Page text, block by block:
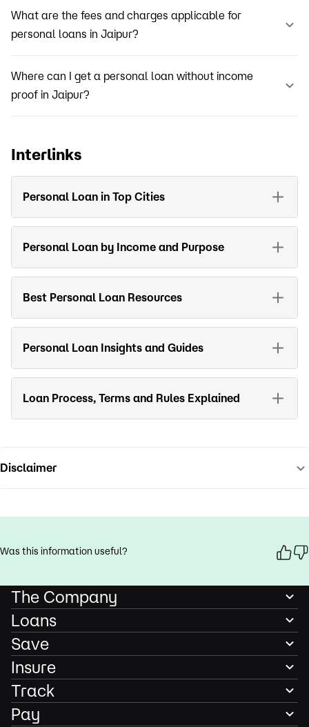
What are the fees and charges applicable for
personal loans in Jaipur?
Where can I get a personal loan without income
proof in Jaipur?
Interlinks
Personal Loan in Top Cities
Personal Loan by Income and Purpose
Best Personal Loan Resources
Personal Loan Insights and Guides
Loan Process, Terms and Rules Explained
Disclaimer
Was this information useful?
The Company
Loans
Save
Insure
Track
Pay